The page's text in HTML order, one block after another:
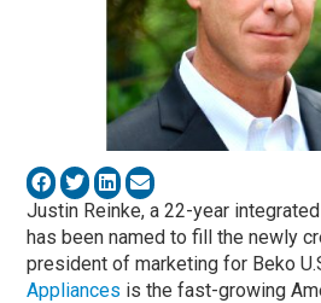
Justin Reinke, a 22-year
has been named to fill the newly
president of marketing for Beko
Appliances is the fast-growing